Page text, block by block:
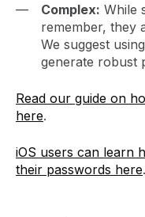
Complex: While
remember, they
We suggest
generate robust
Read our guide on
here.
iOS users can learn
their passwords here.